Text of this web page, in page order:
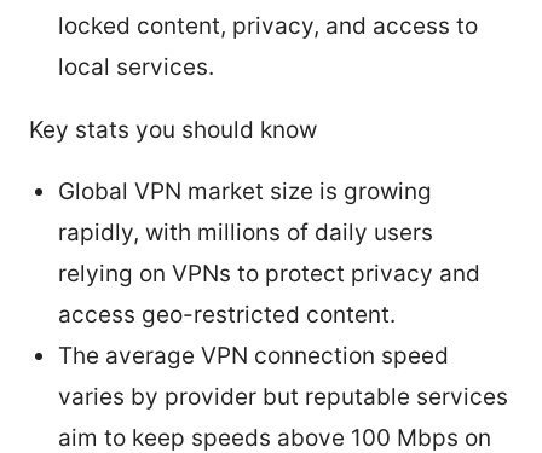
locked content, privacy, and access to
local services.
Key stats you should know
Global VPN market size is growing
rapidly, with millions of daily users
relying on VPNs to protect privacy and
access geo-restricted content.
The average VPN connection speed
varies by provider but reputable services
aim to keep speeds above 100 Mbps on